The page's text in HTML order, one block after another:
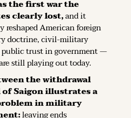
the first war the
clearly lost, and it
reshaped American foreign
doctrine, civil-military
public trust in government —
still playing out today.
the withdrawal
Saigon illustrates a
in military
leaving ends